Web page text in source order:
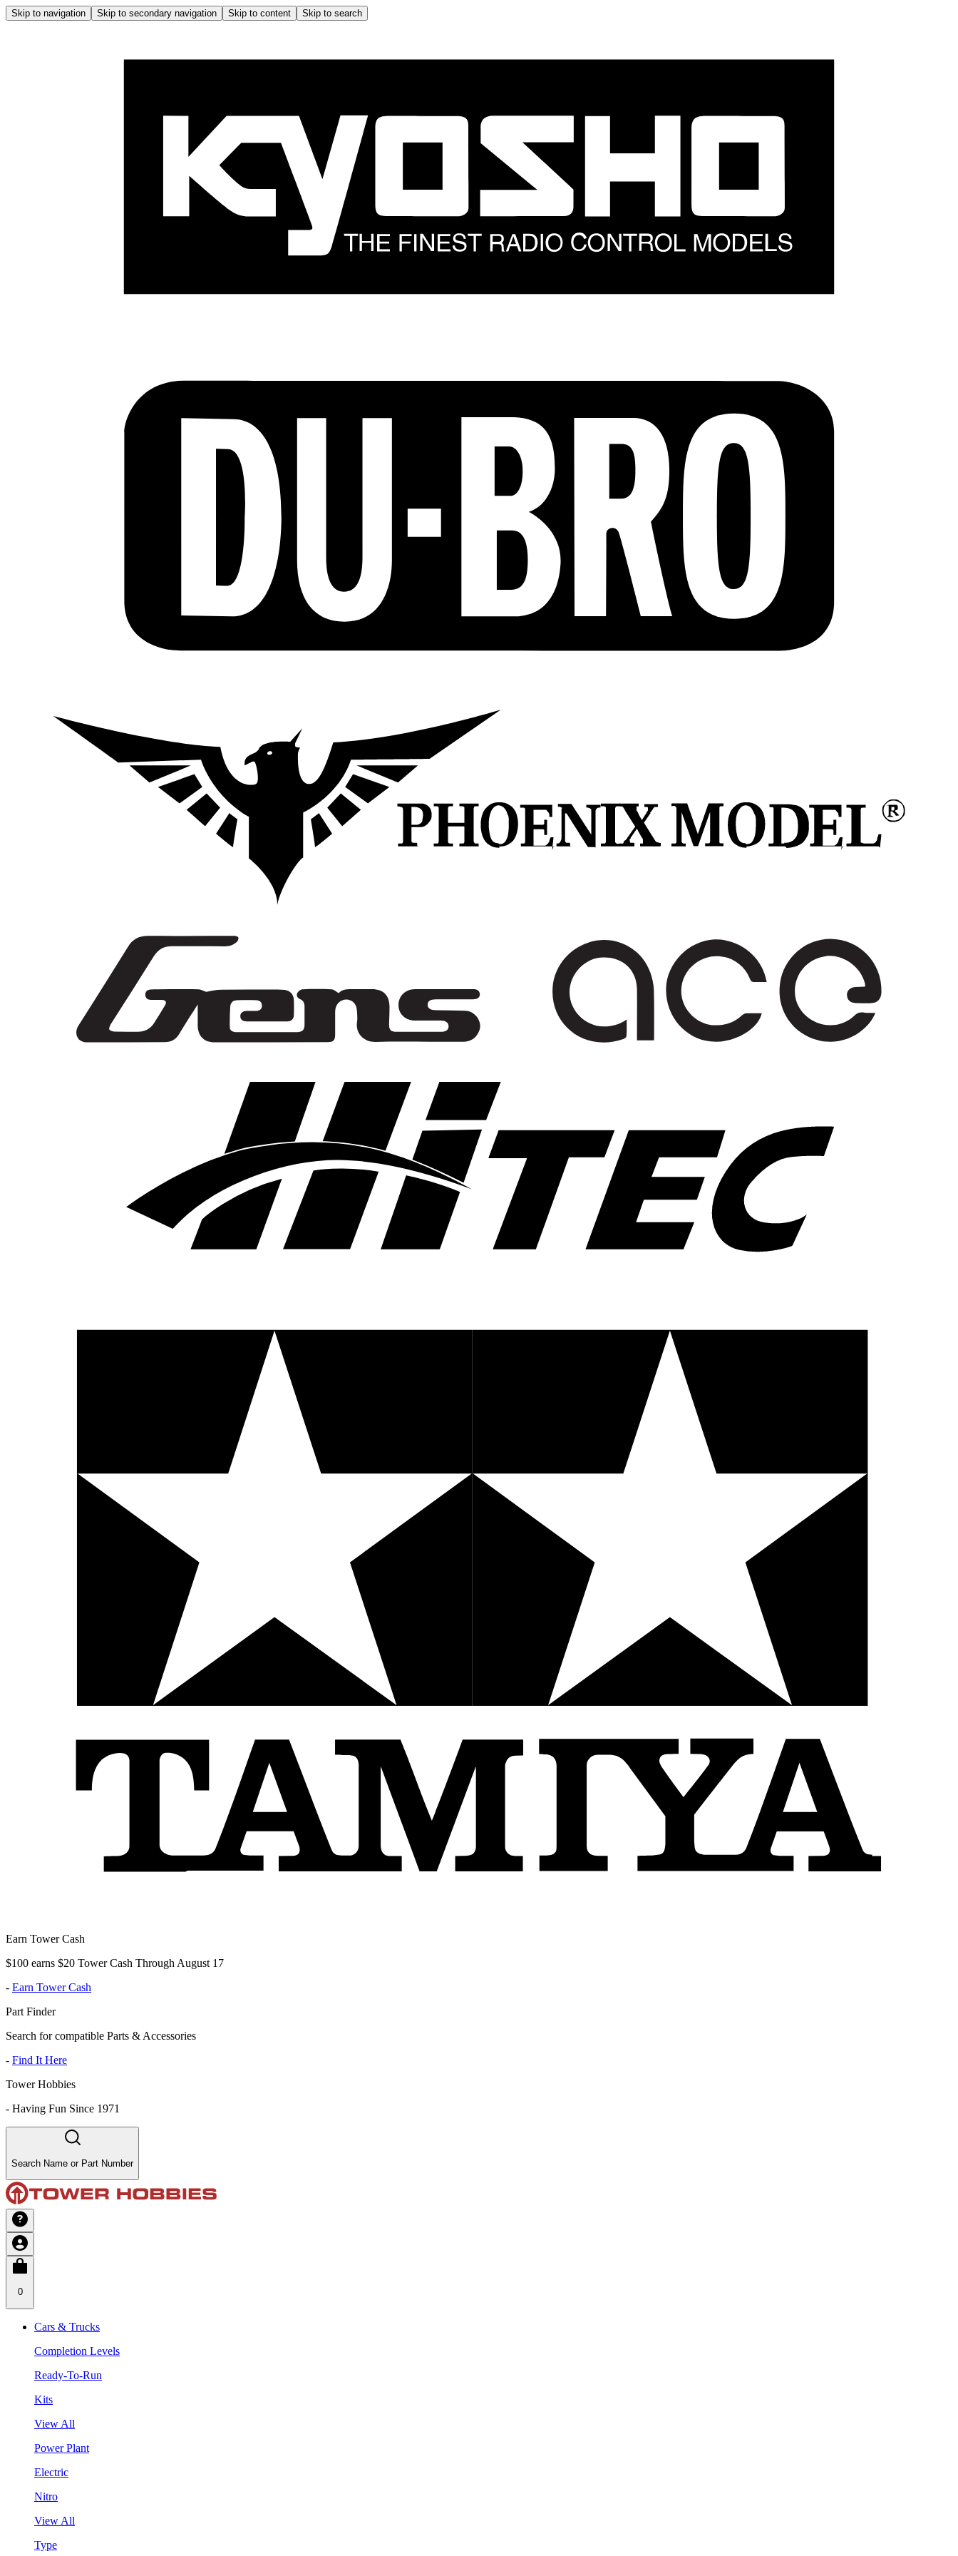
Skip to navigation Skip to secondary navigation Skip to content Skip to search
Earn Tower Cash
$100 earns $20 Tower Cash Through August 17
- Earn Tower Cash
Part Finder
Search for compatible Parts & Accessories
- Find It Here
Tower Hobbies
- Having Fun Since 1971
Search Name or Part Number
0
Cars & Trucks
Completion Levels
Ready-To-Run
Kits
View All
Power Plant
Electric
Nitro
View All
Type